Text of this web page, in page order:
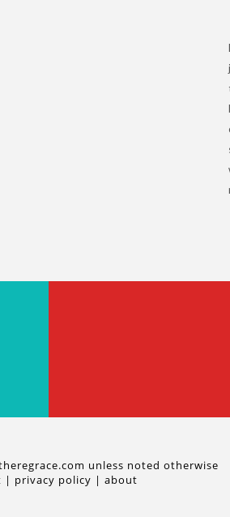
unless noted otherwise
| privacy policy | about